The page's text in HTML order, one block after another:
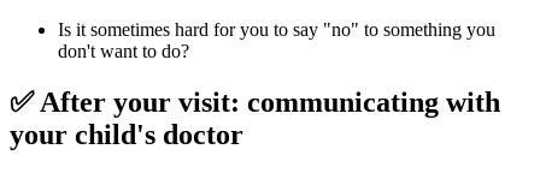
Is it sometimes hard for you to say "no" to something you
don't want to do?
✅ After your visit: communicating with
your child's doctor